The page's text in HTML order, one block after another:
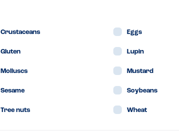
Crustaceans Eggs
Gluten Lupin
Molluscs Mustard
Sesame Soybeans
Tree nuts Wheat